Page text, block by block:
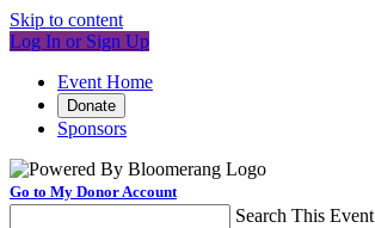
Skip to content
Log In or Sign Up
Event Home
Donate
Sponsors
Go to My Donor Account
Search This Event